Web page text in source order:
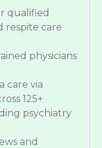
qualified
respite care
physicians
care via
125+
psychiatry
and